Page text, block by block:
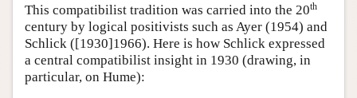
This compatibilist tradition was carried into the 20th
century by logical positivists such as Ayer (1954) and
Schlick ([1930]1966). Here is how Schlick expressed
a central compatibilist insight in 1930 (drawing, in
particular, on Hume):